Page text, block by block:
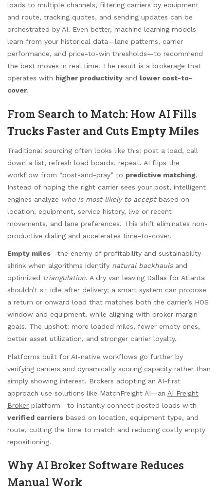
loads to multiple channels, filtering carriers by equipment
and route, tracking quotes, and sending updates can be
orchestrated by AI. Even better, machine learning models
learn from your historical data—lane patterns, carrier
performance, and price-to-win thresholds—to recommend
the best moves in real time. The result is a brokerage that
operates with higher productivity and lower cost-to-
cover.
From Search to Match: How AI Fills
Trucks Faster and Cuts Empty Miles
Traditional sourcing often looks like this: post a load, call
down a list, refresh load boards, repeat. AI flips the
workflow from “post-and-pray” to predictive matching.
Instead of hoping the right carrier sees your post, intelligent
engines analyze who is most likely to acceptbased on
location, equipment, service history, live or recent
movements, and lane preferences. This shift eliminates non-
productive dialing and accelerates time-to-cover.
Empty miles—the enemy of profitability and sustainability—
shrink when algorithms identify natural backhaulsand
optimized triangulation. A dry van leaving Dallas for Atlanta
shouldn’t sit idle after delivery; a smart system can propose
a return or onward load that matches both the carrier’s HOS
window and equipment, while aligning with broker margin
goals. The upshot: more loaded miles, fewer empty ones,
better asset utilization, and stronger carrier loyalty.
Platforms built for AI-native workflows go further by
verifying carriers and dynamically scoring capacity rather than
simply showing interest. Brokers adopting an AI-first
approach use solutions like MatchFreight AI—an AI Freight
Broker platform—to instantly connect posted loads with
verified carriers based on location, equipment type, and
route, cutting the time to match and reducing costly empty
repositioning.
Why AI Broker Software Reduces
Manual Work